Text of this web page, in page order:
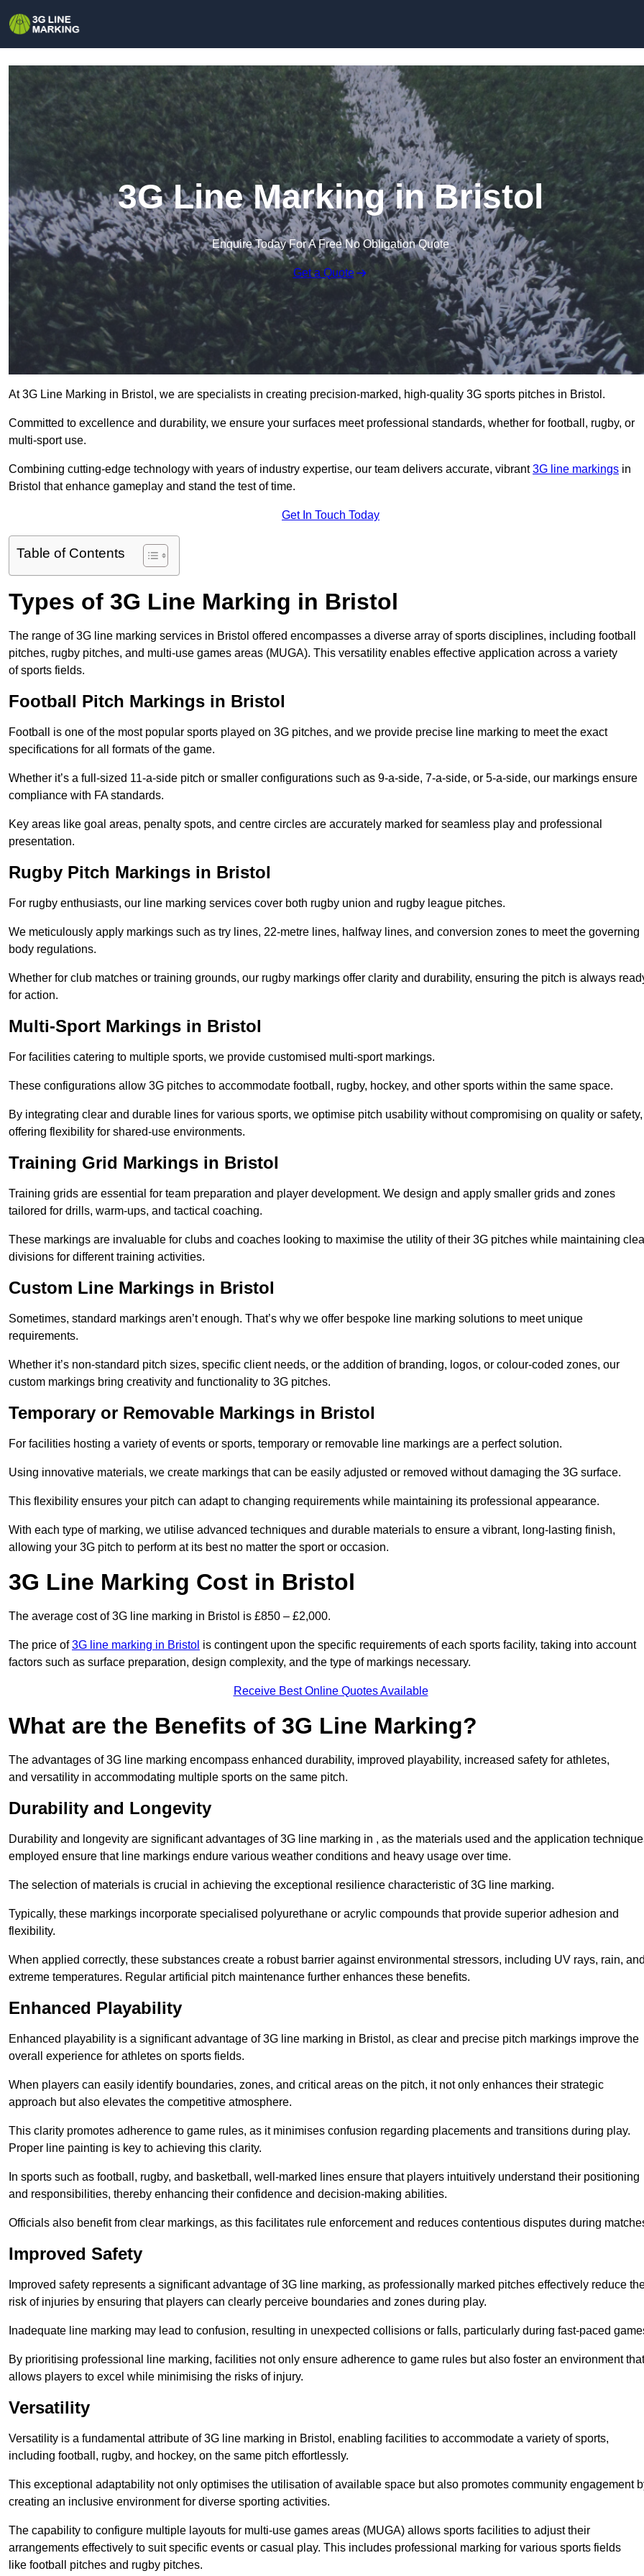
3G Line Marking in Bristol
Enquire Today For A Free No Obligation Quote
Get a Quote
At 3G Line Marking in Bristol, we are specialists in creating precision-marked, high-quality 3G sports pitches in Bristol.
Committed to excellence and durability, we ensure your surfaces meet professional standards, whether for football, rugby, or
multi-sport use.
Combining cutting-edge technology with years of industry expertise, our team delivers accurate, vibrant3G line markings in
Bristol that enhance gameplay and stand the test of time.
Get In Touch Today
Table of Contents
Types of 3G Line Marking in Bristol
The range of 3G line marking services in Bristol offered encompasses a diverse array of sports disciplines, including football
pitches, rugby pitches, and multi-use games areas (MUGA). This versatility enables effective application across a variety
of sports fields.
Football Pitch Markings in Bristol
Football is one of the most popular sports played on 3G pitches, and we provide precise line marking to meet the exact
specifications for all formats of the game.
Whether it’s a full-sized 11-a-side pitch or smaller configurations such as 9-a-side, 7-a-side, or 5-a-side, our markings ensure
compliance with FA standards.
Key areas like goal areas, penalty spots, and centre circles are accurately marked for seamless play and professional
presentation.
Rugby Pitch Markings in Bristol
For rugby enthusiasts, our line marking services cover both rugby union and rugby league pitches.
We meticulously apply markings such as try lines, 22-metre lines, halfway lines, and conversion zones to meet the governing
body regulations.
Whether for club matches or training grounds, our rugby markings offer clarity and durability, ensuring the pitch is always
for action.
Multi-Sport Markings in Bristol
For facilities catering to multiple sports, we provide customised multi-sport markings.
These configurations allow 3G pitches to accommodate football, rugby, hockey, and other sports within the same space.
By integrating clear and durable lines for various sports, we optimise pitch usability without compromising on quality or safety,
offering flexibility for shared-use environments.
Training Grid Markings in Bristol
Training grids are essential for team preparation and player development. We design and apply smaller grids and zones
tailored for drills, warm-ups, and tactical coaching.
These markings are invaluable for clubs and coaches looking to maximise the utility of their 3G pitches while maintaining
divisions for different training activities.
Custom Line Markings in Bristol
Sometimes, standard markings aren’t enough. That’s why we offer bespoke line marking solutions to meet unique
requirements.
Whether it’s non-standard pitch sizes, specific client needs, or the addition of branding, logos, or colour-coded zones, our
custom markings bring creativity and functionality to 3G pitches.
Temporary or Removable Markings in Bristol
For facilities hosting a variety of events or sports, temporary or removable line markings are a perfect solution.
Using innovative materials, we create markings that can be easily adjusted or removed without damaging the 3G surface.
This flexibility ensures your pitch can adapt to changing requirements while maintaining its professional appearance.
With each type of marking, we utilise advanced techniques and durable materials to ensure a vibrant, long-lasting finish,
allowing your 3G pitch to perform at its best no matter the sport or occasion.
3G Line Marking Cost in Bristol
The average cost of 3G line marking in Bristol is £850 – £2,000.
The price of3G line marking in Bristol is contingent upon the specific requirements of each sports facility, taking into account
factors such as surface preparation, design complexity, and the type of markings necessary.
Receive Best Online Quotes Available
What are the Benefits of 3G Line Marking?
The advantages of 3G line marking encompass enhanced durability, improved playability, increased safety for athletes,
and versatility in accommodating multiple sports on the same pitch.
Durability and Longevity
Durability and longevity are significant advantages of 3G line marking in , as the materials used and the application
employed ensure that line markings endure various weather conditions and heavy usage over time.
The selection of materials is crucial in achieving the exceptional resilience characteristic of 3G line marking.
Typically, these markings incorporate specialised polyurethane or acrylic compounds that provide superior adhesion and
flexibility.
When applied correctly, these substances create a robust barrier against environmental stressors, including UV rays, rain,
extreme temperatures. Regular artificial pitch maintenance further enhances these benefits.
Enhanced Playability
Enhanced playability is a significant advantage of 3G line marking in Bristol, as clear and precise pitch markings improve the
overall experience for athletes on sports fields.
When players can easily identify boundaries, zones, and critical areas on the pitch, it not only enhances their strategic
approach but also elevates the competitive atmosphere.
This clarity promotes adherence to game rules, as it minimises confusion regarding placements and transitions during play.
Proper line painting is key to achieving this clarity.
In sports such as football, rugby, and basketball, well-marked lines ensure that players intuitively understand their positioning
and responsibilities, thereby enhancing their confidence and decision-making abilities.
Officials also benefit from clear markings, as this facilitates rule enforcement and reduces contentious disputes during
Improved Safety
Improved safety represents a significant advantage of 3G line marking, as professionally marked pitches effectively reduce
risk of injuries by ensuring that players can clearly perceive boundaries and zones during play.
Inadequate line marking may lead to confusion, resulting in unexpected collisions or falls, particularly during fast-paced
By prioritising professional line marking, facilities not only ensure adherence to game rules but also foster an environment that
allows players to excel while minimising the risks of injury.
Versatility
Versatility is a fundamental attribute of 3G line marking in Bristol, enabling facilities to accommodate a variety of sports,
including football, rugby, and hockey, on the same pitch effortlessly.
This exceptional adaptability not only optimises the utilisation of available space but also promotes community engagement
creating an inclusive environment for diverse sporting activities.
The capability to configure multiple layouts for multi-use games areas (MUGA) allows sports facilities to adjust their
arrangements effectively to suit specific events or casual play. This includes professional marking for various sports fields
like football pitches and rugby pitches.